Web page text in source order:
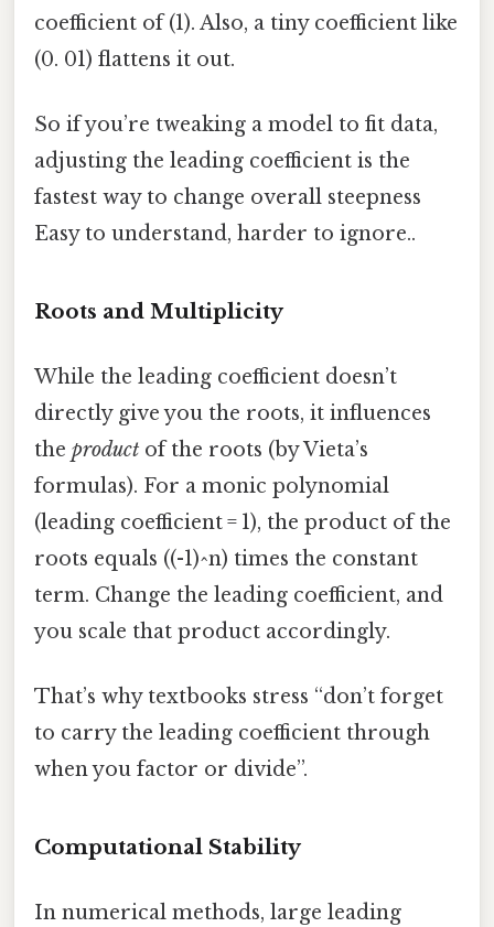
coefficient of (1). Also, a tiny coefficient like
(0. 01) flattens it out.
So if you’re tweaking a model to fit data,
adjusting the leading coefficient is the
fastest way to change overall steepness
Easy to understand, harder to ignore..
Roots and Multiplicity
While the leading coefficient doesn’t
directly give you the roots, it influences
the product of the roots (by Vieta’s
formulas). For a monic polynomial
(leading coefficient = 1), the product of the
roots equals ((-1)^n) times the constant
term. Change the leading coefficient, and
you scale that product accordingly.
That’s why textbooks stress “don’t forget
to carry the leading coefficient through
when you factor or divide”.
Computational Stability
In numerical methods, large leading